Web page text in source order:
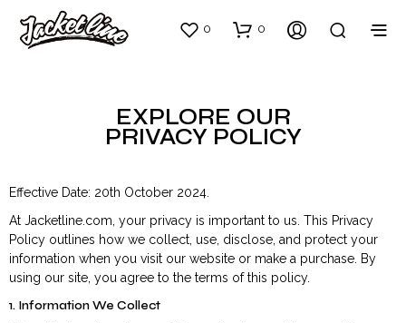
0 0
EXPLORE OUR
PRIVACY POLICY
Effective Date: 20th October 2024.
At Jacketline.com, your privacy is important to us. This Privacy
Policy outlines how we collect, use, disclose, and protect your
information when you visit our website or make a purchase. By
using our site, you agree to the terms of this policy.
1. Information We Collect